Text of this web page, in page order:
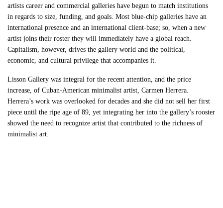
artists career and commercial galleries have begun to match institutions
in regards to size, funding, and goals. Most blue-chip galleries have an
international presence and an international client-base; so, when a new
artist joins their roster they will immediately have a global reach.
Capitalism, however, drives the gallery world and the political,
economic, and cultural privilege that accompanies it.
Lisson Gallery was integral for the recent attention, and the price
increase, of Cuban-American minimalist artist, Carmen Herrera.
Herrera’s work was overlooked for decades and she did not sell her first
piece until the ripe age of 89, yet integrating her into the gallery’s rooster
showed the need to recognize artist that contributed to the richness of
minimalist art.